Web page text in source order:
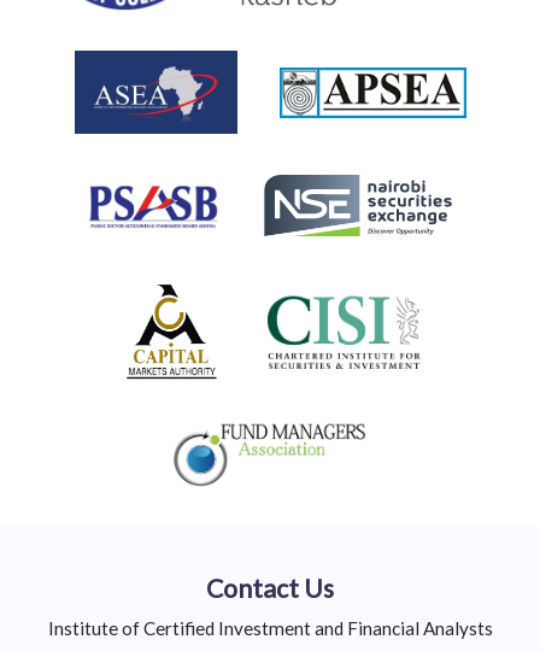
Contact Us
Institute of Certified Investment and Financial Analysts